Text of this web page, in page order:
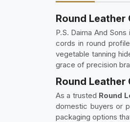
Round Leather
P.S. Daima And
cords in round
vegetable tanning
grace of precision
Round Leather
As a trusted Round
domestic buyers or
packaging options